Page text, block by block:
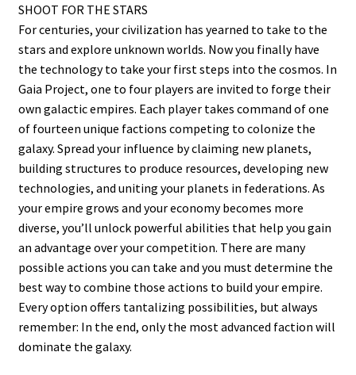
SHOOT FOR THE STARS
For centuries, your civilization has yearned to take to the
stars and explore unknown worlds. Now you finally have
the technology to take your first steps into the cosmos. In
Gaia Project, one to four players are invited to forge their
own galactic empires. Each player takes command of one
of fourteen unique factions competing to colonize the
galaxy. Spread your influence by claiming new planets,
building structures to produce resources, developing new
technologies, and uniting your planets in federations. As
your empire grows and your economy becomes more
diverse, you’ll unlock powerful abilities that help you gain
an advantage over your competition. There are many
possible actions you can take and you must determine the
best way to combine those actions to build your empire.
Every option offers tantalizing possibilities, but always
remember: In the end, only the most advanced faction will
dominate the galaxy.